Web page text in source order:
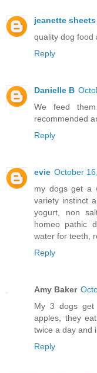
jeanette sheets
quality dog food
Reply
Danielle B
We feed
recommended
Reply
evie October
my dogs get a
variety instinct
yogurt, non
homeo pathic
water for teeth,
Reply
Amy Baker
My 3 dogs get
apples, they
twice a day and
Reply